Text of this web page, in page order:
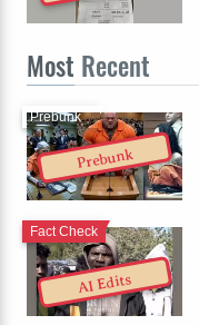
Most Recent
Prebunk
Prebunk
AI Edits
Fact Check